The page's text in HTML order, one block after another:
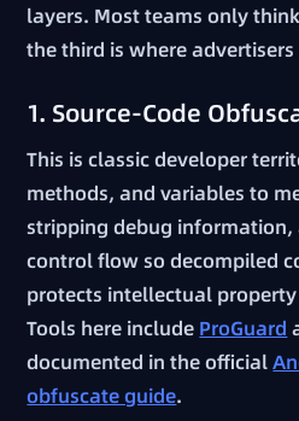
layers. Most teams only
the third is where
1. Source-Code
This is classic developer
methods, and variables to
stripping debug information,
control flow so decompiled
protects intellectual
Tools here include ProGuard
documented in the official
obfuscate guide.